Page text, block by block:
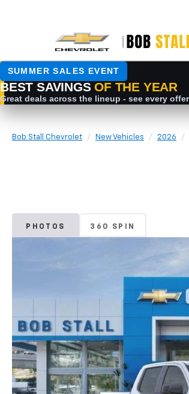
Bob Stall Chevrolet New Vehicles 2026
PHOTOS 360 SPIN